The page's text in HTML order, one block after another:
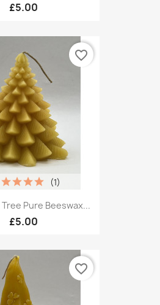
£5.00
Pure Beeswax...
£5.00
(1)
favorite_border
favorite_border